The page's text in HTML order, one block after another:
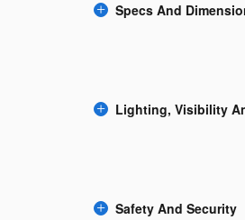
Specs And
Lighting, Visibility
Safety And Security